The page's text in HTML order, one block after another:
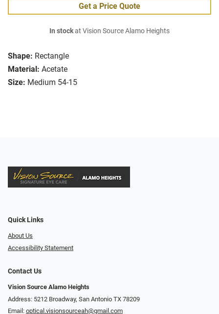
Shape: Rectangle
Material: Acetate
Size: Medium 54-15
Get a Price Quote
In stockat Vision Source Alamo Heights
Quick Links
About Us
Accessibility Statement
Contact Us
Vision Source Alamo Heights
Address: 5212 Broadway, San Antonio TX 78209
Email: optical.visionsourceah@gmail.com